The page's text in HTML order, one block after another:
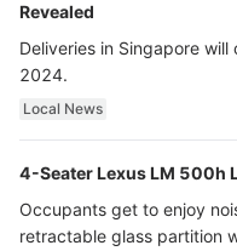
Revealed
Deliveries in Singapore
2024.
Local News
4-Seater Lexus LM 500h
Occupants get to enjoy
retractable glass partition